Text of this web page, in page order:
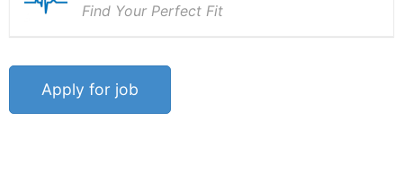
Find Your Perfect Fit